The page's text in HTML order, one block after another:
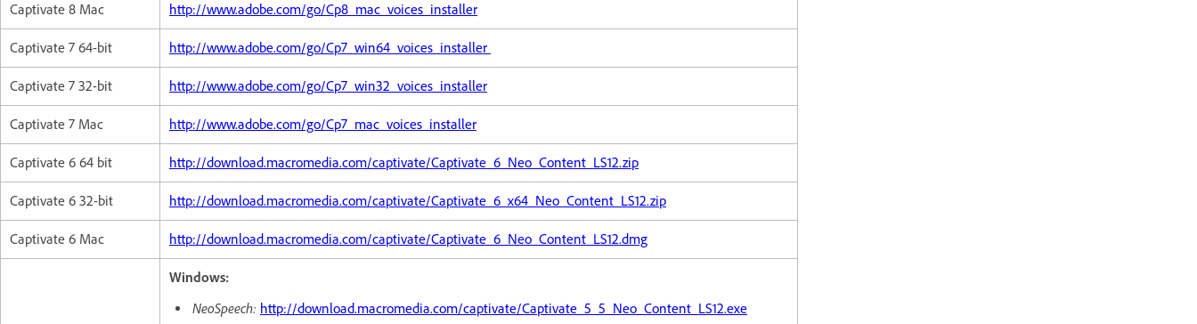
Captivate 8 Mac http://www.adobe.com/go/Cp8_mac_voices_installer
Captivate 7 64-bit http://www.adobe.com/go/Cp7_win64_voices_installer
Captivate 7 32-bit http://www.adobe.com/go/Cp7_win32_voices_installer
Captivate 7 Mac http://www.adobe.com/go/Cp7_mac_voices_installer
Captivate 6 64 bit http://download.macromedia.com/captivate/Captivate_6_Neo_Content_LS12.zip
Captivate 6 32-bit http://download.macromedia.com/captivate/Captivate_6_x64_Neo_Content_LS12.zip
Captivate 6 Mac http://download.macromedia.com/captivate/Captivate_6_Neo_Content_LS12.dmg
Windows:
NeoSpeech: http://download.macromedia.com/captivate/Captivate_5_5_Neo_Content_LS12.exe